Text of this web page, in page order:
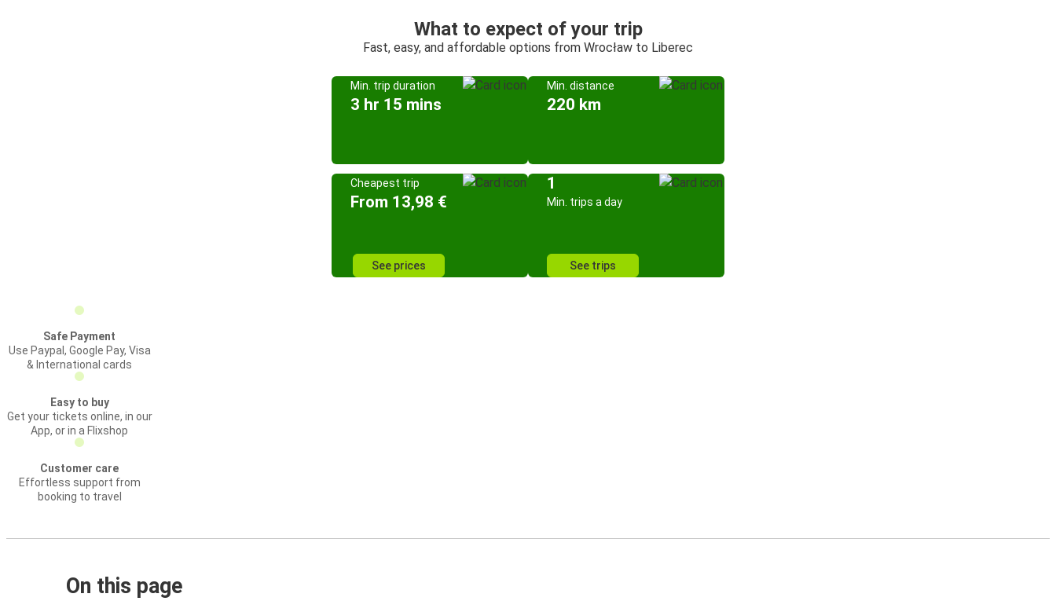
What to expect of your trip
Fast, easy, and affordable options from Wrocław to Liberec
Min. trip duration
3 hr 15 mins
Min. distance
220 km
Cheapest trip
From 13,98 €
See prices
1
Min. trips a day
See trips
Safe Payment
Use Paypal, Google Pay, Visa
& International cards
Easy to buy
Get your tickets online, in our
App, or in a Flixshop
Customer care
Effortless support from
booking to travel
On this page